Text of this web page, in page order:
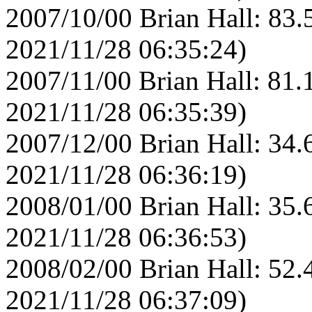
2007/10/00 Brian Hall:
2021/11/28 06:35:24)
2007/11/00 Brian Hall:
2021/11/28 06:35:39)
2007/12/00 Brian Hall:
2021/11/28 06:36:19)
2008/01/00 Brian Hall:
2021/11/28 06:36:53)
2008/02/00 Brian Hall:
2021/11/28 06:37:09)